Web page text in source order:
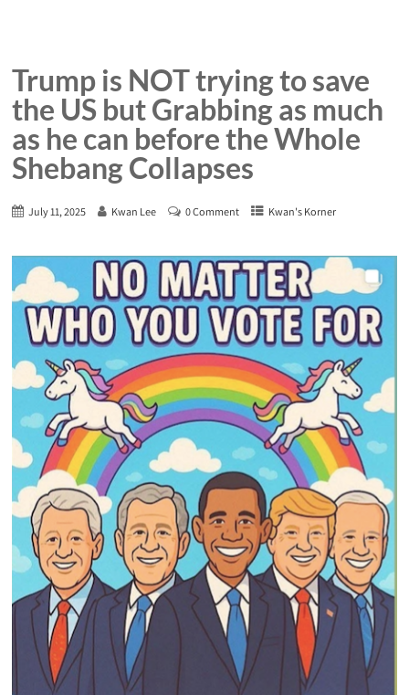
Trump is NOT trying to save
the US but Grabbing as much
as he can before the Whole
Shebang Collapses
July 11, 2025 Kwan Lee 0 Comment Kwan's Korner